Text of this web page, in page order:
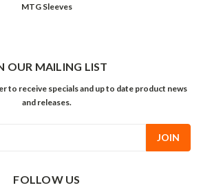
MTG Sleeves
OUR MAILING LIST
to receive specials and up to date product news
and releases.
FOLLOW US